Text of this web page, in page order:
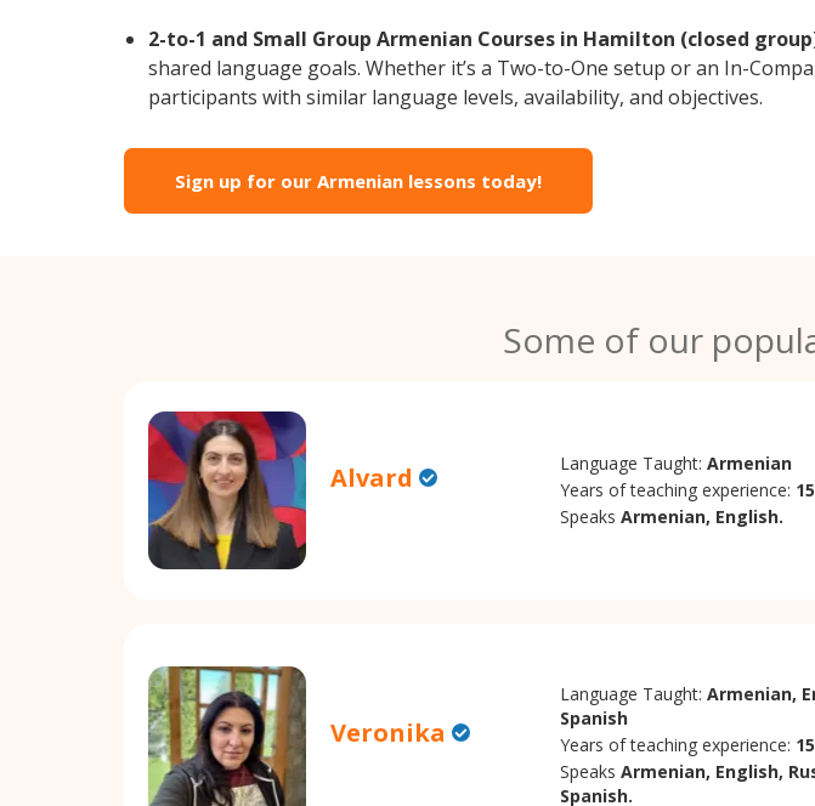
2-to-1 and Small Group Armenian Courses in Hamilton (closed
shared language goals. Whether it’s a Two-to-One setup or an In-
participants with similar language levels, availability, and objectives.
Sign up for our Armenian lessons today!
Some of our
Alvard Language Taught:Armenian
Years of teaching experience: 15
SpeaksArmenian, English.
Veronika
Language Taught:Armenian,
Spanish
Years of teaching experience: 15
SpeaksArmenian, English,
Spanish.